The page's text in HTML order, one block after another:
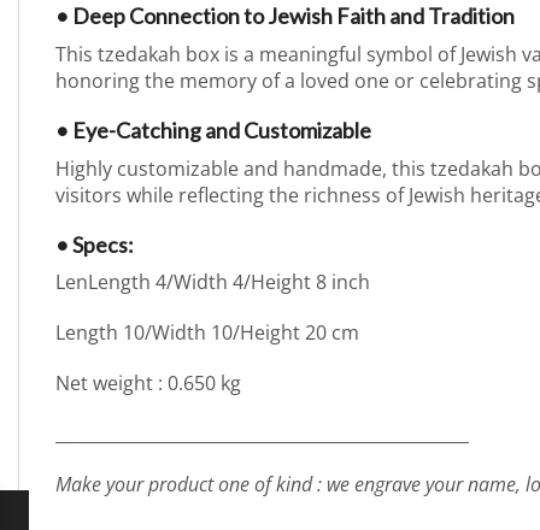
• Deep Connection to Jewish Faith and Tradition
This tzedakah box is a meaningful symbol of
honoring the memory of a loved one or celebrating
• Eye-Catching and Customizable
Highly customizable and handmade, this tzedakah
visitors while reflecting the richness of Jewish
• Specs:
LenLength 4/Width 4/Height 8 inch
Length 10/Width 10/Height 20 cm
Net weight : 0.650 kg
Make your product one of kind : we engrave your